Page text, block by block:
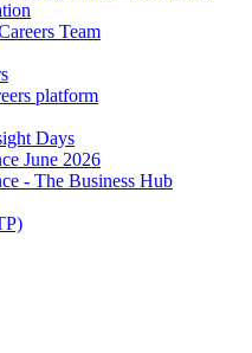
Team
platform
Days
June 2026
- The Business Hub